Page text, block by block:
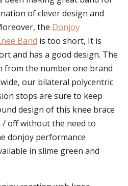
of clever design and
the Donjoy
Band is too short, It is
and has a good design. The
from the number one brand
our bilateral polycentric
stops are sure to keep
design of this knee brace
/ off without the need to
donjoy performance
in slime green and